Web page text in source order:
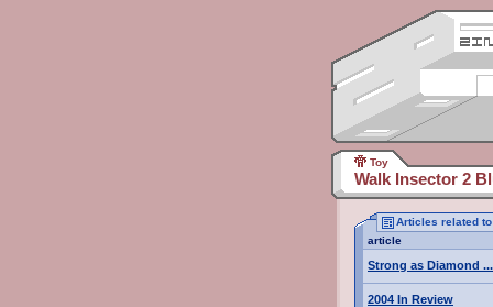
Toy
Walk Insector 2
Articles related to
article
Strong as Diamond ...
2004 In Review